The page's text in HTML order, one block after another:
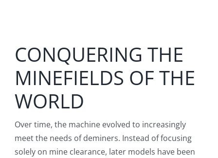
CONQUERING THE
MINEFIELDS OF THE
WORLD
Over time, the machine evolved to increasingly
meet the needs of deminers. Instead of focusing
solely on mine clearance, later models have been